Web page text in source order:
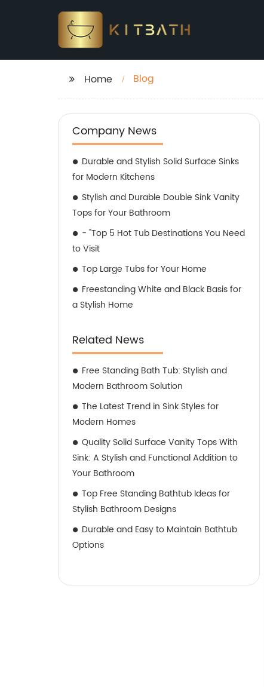
Home Blog
Company News
Durable and Stylish Solid Surface Sinks
for Modern Kitchens
Stylish and Durable Double Sink Vanity
Tops for Your Bathroom
- "Top 5 Hot Tub Destinations You Need
to Visit
Top Large Tubs for Your Home
Freestanding White and Black Basis for
a Stylish Home
Related News
Free Standing Bath Tub: Stylish and
Modern Bathroom Solution
The Latest Trend in Sink Styles for
Modern Homes
Quality Solid Surface Vanity Tops With
Sink: A Stylish and Functional Addition to
Your Bathroom
Top Free Standing Bathtub Ideas for
Stylish Bathroom Designs
Durable and Easy to Maintain Bathtub
Options